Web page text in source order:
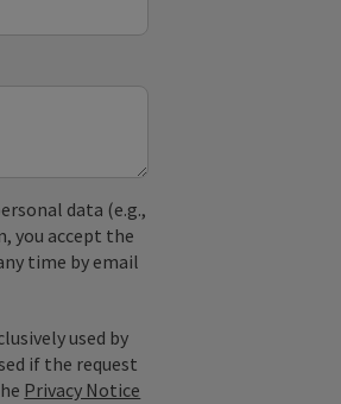
data (e.g.,
you accept the
time by email
used by
if the request
Privacy Notice